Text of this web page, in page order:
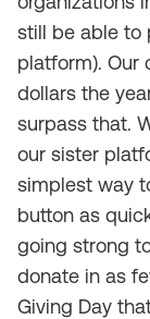
still be able to
platform). Our
dollars the
surpass that.
our sister
simplest way
button as
going strong
donate in as
Giving Day